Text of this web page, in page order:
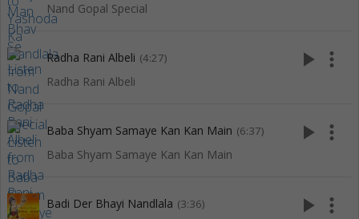
Nand Gopal Special
Radha Rani Albeli (4:27)
Radha Rani Albeli
play_arrow more_vert
Baba Shyam Samaye Kan Kan Main (6:37)
Baba Shyam Samaye Kan Kan Main
play_arrow more_vert
Badi Der Bhayi Nandlala (3:36) play_arrow more_vert